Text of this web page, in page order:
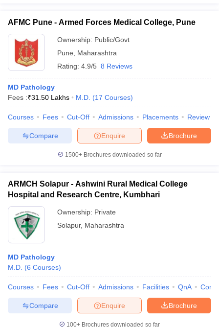
AFMC Pune - Armed Forces Medical College, Pune
Ownership: Public/Govt
Pune
Maharashtra
Rating: 4.9/5 8 Reviews
MD Pathology
Fees :₹31.50 Lakhs M.D. (17 Courses)
Courses Fees Cut-Off Admissions Placements Review
Brochure
Enquire
Compare
1500+Brochures downloaded so far
ARMCH Solapur - Ashwini Rural Medical College
Hospital and Research Centre, Kumbhari
Ownership: Private
Solapur, Maharashtra
MD Pathology
M.D. (6 Courses)
Courses Fees Cut-Off Admissions Facilities QnA
Brochure
Enquire
Compare
100+ Brochures downloaded so far